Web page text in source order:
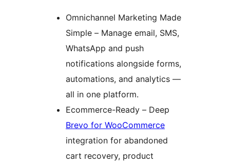
Omnichannel Marketing Made
Simple – Manage email, SMS,
WhatsApp and push
notifications alongside forms,
automations, and analytics —
all in one platform.
Ecommerce-Ready – Deep
Brevo for WooCommerce
integration for abandoned
cart recovery, product